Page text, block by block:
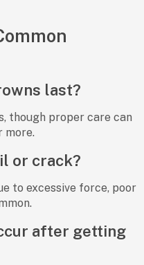
last?
though proper care can
more.
or crack?
to excessive force, poor
after getting